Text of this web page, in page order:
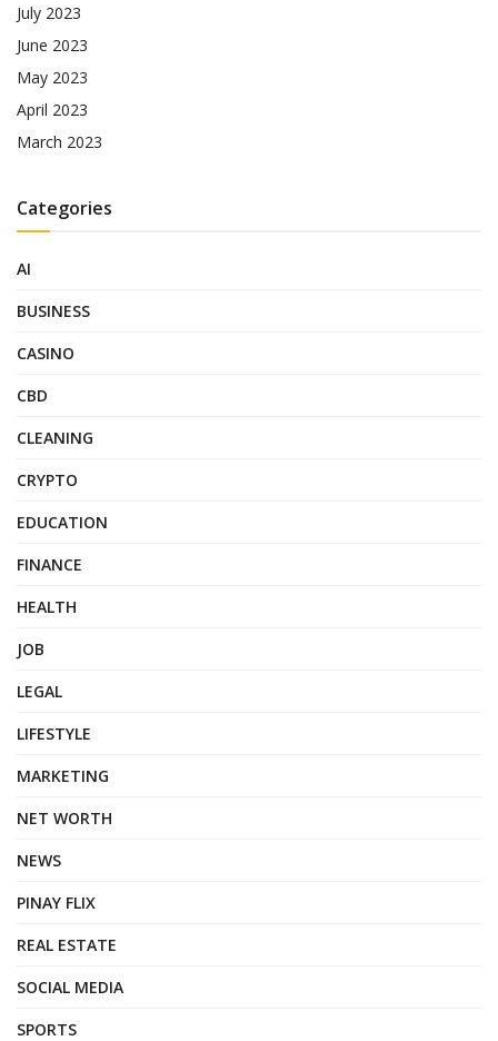
July 2023
June 2023
May 2023
April 2023
March 2023
Categories
AI
BUSINESS
CASINO
CBD
CLEANING
CRYPTO
EDUCATION
FINANCE
HEALTH
JOB
LEGAL
LIFESTYLE
MARKETING
NET WORTH
NEWS
PINAY FLIX
REAL ESTATE
SOCIAL MEDIA
SPORTS